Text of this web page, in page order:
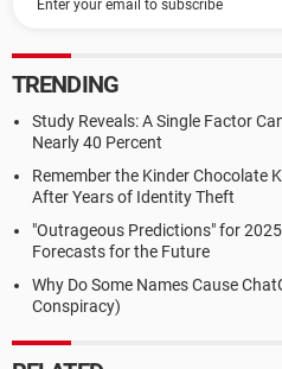
TRENDING
Study Reveals: A Single Factor
Nearly 40 Percent
Remember the Kinder Chocolate
After Years of Identity Theft
"Outrageous Predictions" for
Forecasts for the Future
Why Do Some Names Cause
Conspiracy)